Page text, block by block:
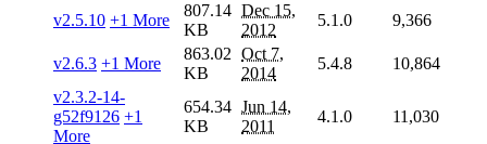
v2.5.10 +1 More
807.14
KB
Dec 15,
2012
5.1.0 9,366
v2.6.3 +1 More
863.02
KB
Oct 7,
2014
5.4.8
10,864
v2.3.2-14-
g52f9126 +1
More
654.34
KB
Jun 14,
2011
4.1.0 11,030